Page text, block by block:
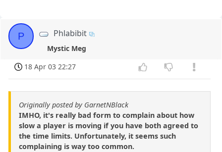
P Phlabibit
Mystic Meg
18 Apr 03 22:27
Originally posted by GarnetNBlack
IMHO, it's really bad form to complain about how
slow a player is moving if you have both agreed to
the time limits. Unfortunately, it seems such
complaining is way too common.